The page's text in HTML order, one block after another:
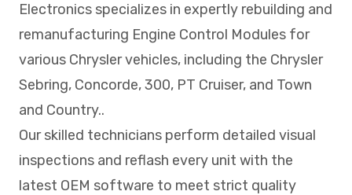
Electronics specializes in expertly rebuilding and
remanufacturing Engine Control Modules for
various Chrysler vehicles, including the Chrysler
Sebring, Concorde, 300, PT Cruiser, and Town
and Country..
Our skilled technicians perform detailed visual
inspections and reflash every unit with the
latest OEM software to meet strict quality